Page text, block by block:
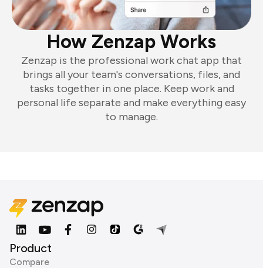
How Zenzap Works
Zenzap is the professional work chat app that
brings all your team's conversations, files, and
tasks together in one place. Keep work and
personal life separate and make everything easy
to manage.
Product
Compare